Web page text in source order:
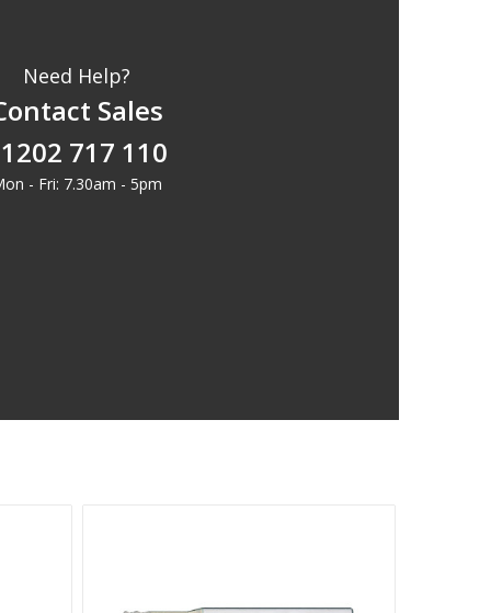
Need Help?
Sales
717 110
- Fri: 7.30am - 5pm